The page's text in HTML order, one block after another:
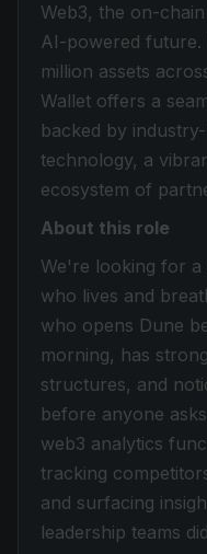
Web3, the on-
AI-powered
million assets
Wallet offers a
backed by
technology, a
ecosystem of
About this role
We're looking for a
who lives and
who opens Dune
morning, has
structures, and
before anyone
web3 analytics
tracking
and surfacing
leadership teams